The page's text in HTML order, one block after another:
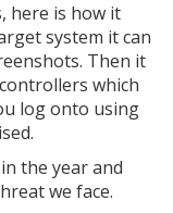
here is how it
system it can
Then it
which
log onto using
the year and
we face.